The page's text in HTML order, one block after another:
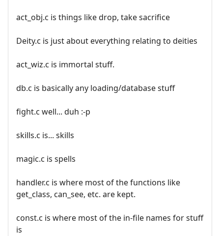
act_obj.c is things like drop, take sacrifice
Deity.c is just about everything relating to deities
act_wiz.c is immortal stuff.
db.c is basically any loading/database stuff
fight.c well... duh :-p
skills.c is... skills
magic.c is spells
handler.c is where most of the functions like
get_class, can_see, etc. are kept.
const.c is where most of the in-file names for stuff
is